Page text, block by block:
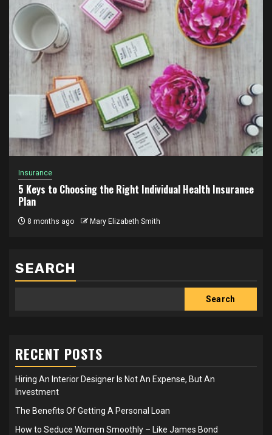
Insurance
5 Keys to Choosing the Right Individual Health Insurance
Plan
8 months ago Mary Elizabeth Smith
SEARCH
Search
RECENT POSTS
Hiring An Interior Designer Is Not An Expense, But An
Investment
The Benefits Of Getting A Personal Loan
How to Seduce Women Smoothly – Like James Bond